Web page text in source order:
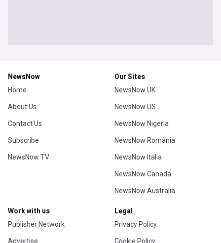
NewsNow
Home
About Us
Contact Us
Subscribe
NewsNow TV
Our Sites
NewsNow UK
NewsNow US
NewsNow Nigeria
NewsNow România
NewsNow Italia
NewsNow Canada
NewsNow Australia
Work with us
Publisher Network
Advertise
Legal
Privacy Policy
Cookie Policy